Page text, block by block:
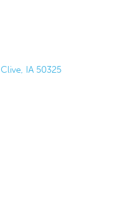
Clive IA 50325